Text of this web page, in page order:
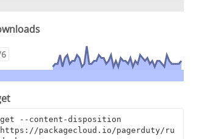
--content-disposition
packagecloud.io/pagerduty/ru